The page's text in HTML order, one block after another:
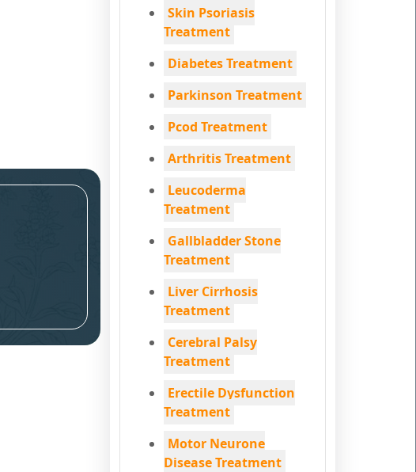
Skin Psoriasis
Treatment
Diabetes Treatment
Parkinson Treatment
Pcod Treatment
Arthritis Treatment
Leucoderma
Treatment
Gallbladder Stone
Treatment
Liver Cirrhosis
Treatment
Cerebral Palsy
Treatment
Erectile Dysfunction
Treatment
Motor Neurone
Disease Treatment